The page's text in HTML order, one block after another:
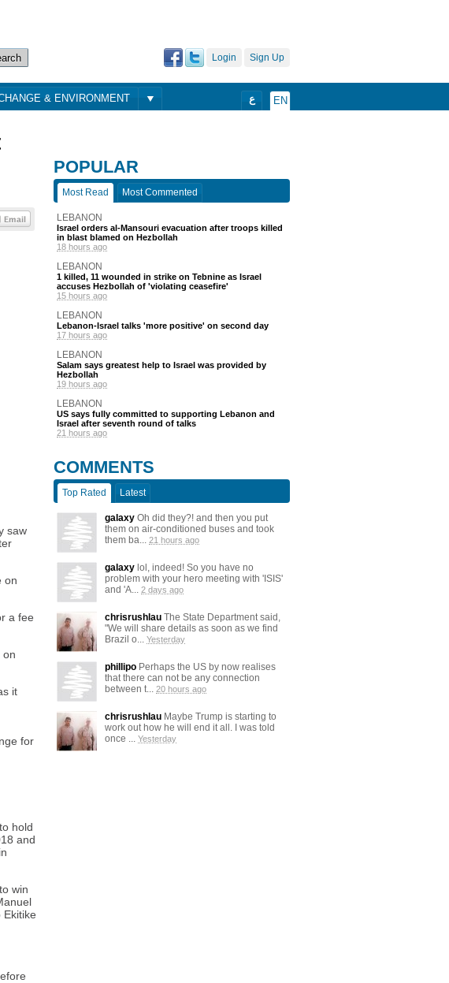
Sign Up
Login
& ENVIRONMENT EN ع
saw
on
a fee
on
it
for
hold
and
win
Ekitike
POPULAR
Most Read Most Commented
LEBANON
Israel orders al-Mansouri evacuation after troops killed
in blast blamed on Hezbollah
18 hours ago
LEBANON
1 killed, 11 wounded in strike on Tebnine as Israel
accuses Hezbollah of 'violating ceasefire'
15 hours ago
LEBANON
Lebanon-Israel talks 'more positive' on second day
17 hours ago
LEBANON
Salam says greatest help to Israel was provided by
Hezbollah
19 hours ago
LEBANON
US says fully committed to supporting Lebanon and
Israel after seventh round of talks
21 hours ago
COMMENTS
Top Rated Latest
galaxy Oh did they?! and then you put
them on air-conditioned buses and took
them ba... 21 hours ago
galaxy lol, indeed! So you have no
problem with your hero meeting with 'ISIS'
and 'A... 2 days ago
chrisrushlau The State Department said,
"We will share details as soon as we find
Brazil o... Yesterday
phillipo Perhaps the US by now realises
that there can not be any connection
between t... 20 hours ago
chrisrushlau Maybe Trump is starting to
work out how he will end it all. I was told
once ... Yesterday